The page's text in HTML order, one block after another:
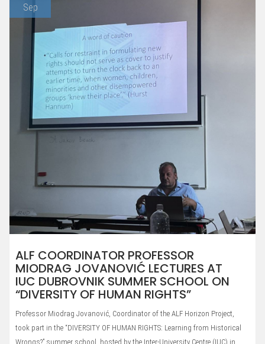
Sep
ALF COORDINATOR PROFESSOR
MIODRAG JOVANOVIĆ LECTURES AT
IUC DUBROVNIK SUMMER SCHOOL ON
“DIVERSITY OF HUMAN RIGHTS”
Professor Miodrag Jovanović, Coordinator of the ALF Horizon Project,
took part in the “DIVERSITY OF HUMAN RIGHTS: Learning from Historical
Wrongs?” summer school, hosted by the Inter-University Centre (IUC) in